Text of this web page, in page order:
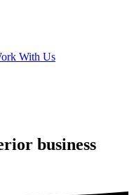
With Us
business